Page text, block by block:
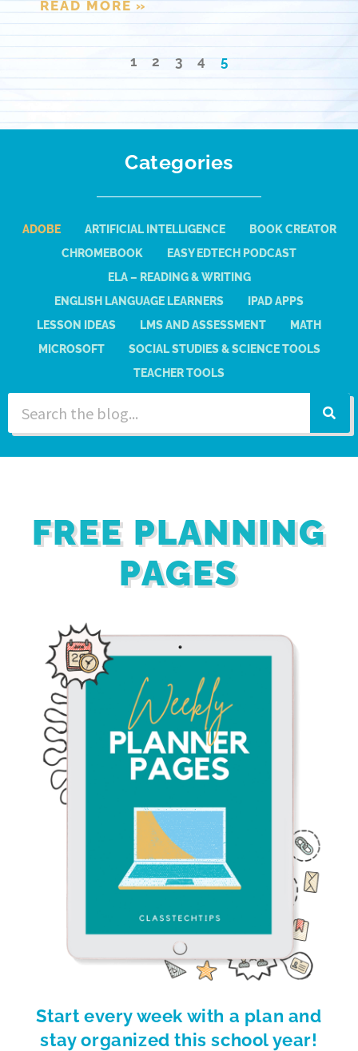
READ MORE »
1 2 3 4 5
Categories
ADOBE ARTIFICIAL INTELLIGENCE
BOOK CREATOR
CHROMEBOOK
EASY EDTECH PODCAST
ELA – READING & WRITING
ENGLISH LANGUAGE LEARNERS
IPAD APPS
LESSON IDEAS
LMS AND ASSESSMENT
MATH
MICROSOFT
SOCIAL STUDIES & SCIENCE TOOLS
TEACHER TOOLS
FREE PLANNING
PAGES
Start every week with a plan and
stay organized this school year!